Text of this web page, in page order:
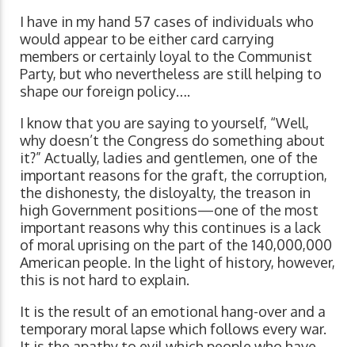
I have in my hand 57 cases of individuals who
would appear to be either card carrying
members or certainly loyal to the Communist
Party, but who nevertheless are still helping to
shape our foreign policy….
I know that you are saying to yourself, “Well,
why doesn’t the Congress do something about
it?” Actually, ladies and gentlemen, one of the
important reasons for the graft, the corruption,
the dishonesty, the disloyalty, the treason in
high Government positions—one of the most
important reasons why this continues is a lack
of moral uprising on the part of the 140,000,000
American people. In the light of history, however,
this is not hard to explain.
It is the result of an emotional hang-over and a
temporary moral lapse which follows every war.